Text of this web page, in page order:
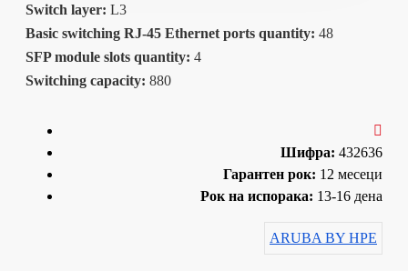
Switch layer: L3
Basic switching RJ-45 Ethernet ports quantity: 48
SFP module slots quantity: 4
Switching capacity: 880
Шифра: 432636
Гарантен рок: 12 месеци
Рок на испорака: 13-16 дена
ARUBA BY HPE